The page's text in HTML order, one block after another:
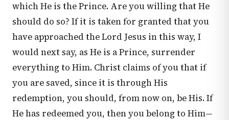
which He is the Prince. Are you willing that He
should do so? If it is taken for granted that you
have approached the Lord Jesus in this way, I
would next say, as He is a Prince, surrender
everything to Him. Christ claims of you that if
you are saved, since it is through His
redemption, you should, from now on, be His. If
He has redeemed you, then you belong to Him—